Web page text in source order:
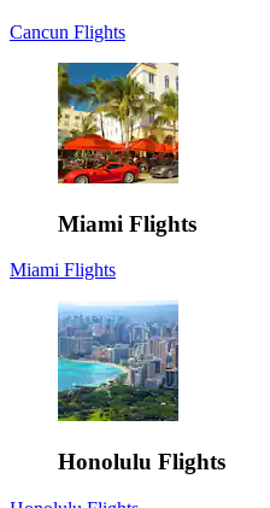
Cancun Flights
Miami Flights
Miami Flights
Honolulu Flights